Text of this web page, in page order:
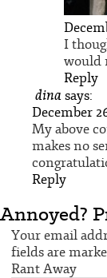
I
would
Reply
dinasays:
December
My above
makes no
Reply
Annoyed?
Your email
fields are
Rant Away